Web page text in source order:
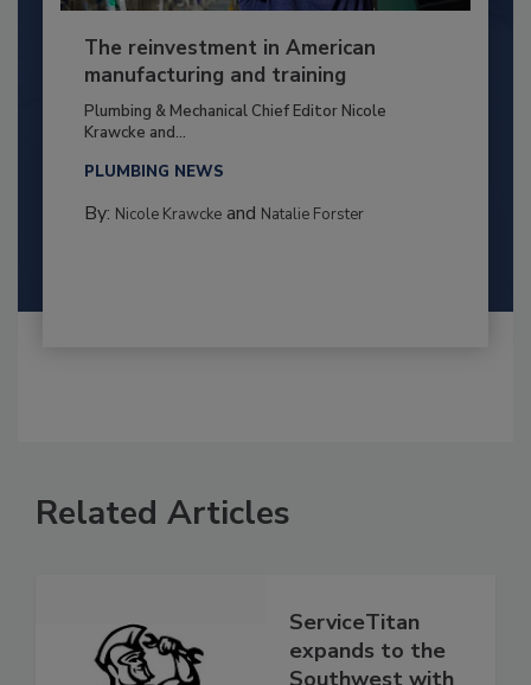
The reinvestment in American
manufacturing and training
Plumbing & Mechanical Chief Editor Nicole
Krawcke and...
PLUMBING NEWS
By: Nicole Krawckeand Natalie Forster
Related Articles
ServiceTitan
expands to the
Southwest with